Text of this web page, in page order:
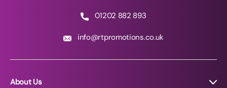
01202 882 893
info@rtpromotions.co.uk
About Us